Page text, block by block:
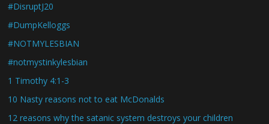
#DisruptJ20
#DumpKelloggs
#NOTMYLESBIAN
#notmystinkylesbian
1 Timothy 4:1-3
10 Nasty reasons not to eat McDonalds
12 reasons why the satanic system destroys your children